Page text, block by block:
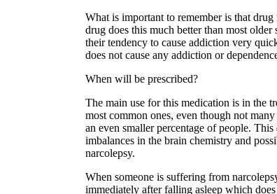
What is important to remember is that
drug does this much better than most
their tendency to cause addiction very
does not cause any addiction or
When will be prescribed?
The main use for this medication is in the
most common ones, even though not
an even smaller percentage of people.
imbalances in the brain chemistry and
narcolepsy.
When someone is suffering from
immediately after falling asleep which